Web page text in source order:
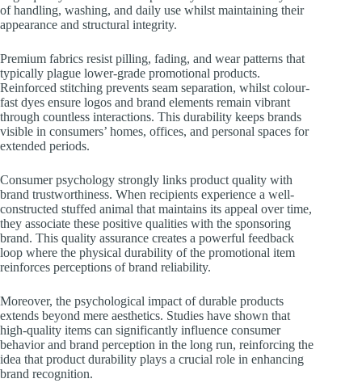
of handling, washing, and daily use whilst maintaining their
appearance and structural integrity.
Premium fabrics resist pilling, fading, and wear patterns that
typically plague lower-grade promotional products.
Reinforced stitching prevents seam separation, whilst colour-
fast dyes ensure logos and brand elements remain vibrant
through countless interactions. This durability keeps brands
visible in consumers’ homes, offices, and personal spaces for
extended periods.
Consumer psychology strongly links product quality with
brand trustworthiness. When recipients experience a well-
constructed stuffed animal that maintains its appeal over time,
they associate these positive qualities with the sponsoring
brand. This quality assurance creates a powerful feedback
loop where the physical durability of the promotional item
reinforces perceptions of brand reliability.
Moreover, the psychological impact of durable products
extends beyond mere aesthetics. Studies have shown that
high-quality items can significantly influence consumer
behavior and brand perception in the long run, reinforcing the
idea that product durability plays a crucial role in enhancing
brand recognition.